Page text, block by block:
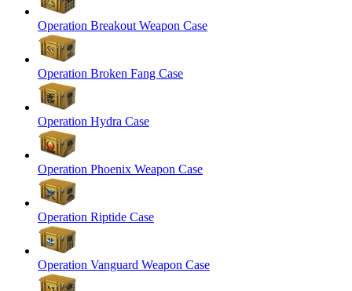
Operation Breakout Weapon Case
Operation Broken Fang Case
Operation Hydra Case
Operation Phoenix Weapon Case
Operation Riptide Case
Operation Vanguard Weapon Case